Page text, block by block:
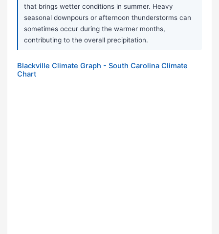
that brings wetter conditions in summer. Heavy
seasonal downpours or afternoon thunderstorms can
sometimes occur during the warmer months,
contributing to the overall precipitation.
Blackville Climate Graph - South Carolina Climate
Chart